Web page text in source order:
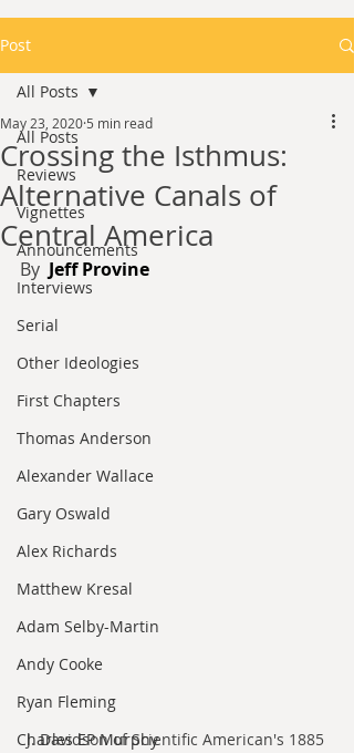
Post
All Posts
Reviews
Vignettes
Announcements
Interviews
Serial
Other Ideologies
First Chapters
Thomas Anderson
Alexander Wallace
Gary Oswald
Alex Richards
Matthew Kresal
Adam Selby-Martin
Andy Cooke
Ryan Fleming
Charles EP Murphy
All Posts
Crossing the Isthmus:
Alternative Canals of
Central America
May 23, 2020 5 min read
By Jeff Provine
J. Davidson of Scientific American's 1885